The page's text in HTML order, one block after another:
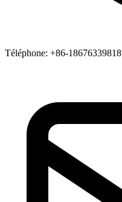
Téléphone: +86-18676339818